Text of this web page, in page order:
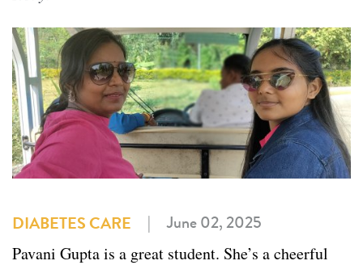
DIABETES CARE | June 02, 2025
Pavani Gupta is a great student. She’s a cheerful